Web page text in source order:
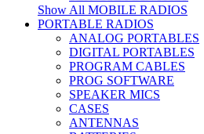
Show All MOBILE RADIOS
PORTABLE RADIOS
ANALOG PORTABLES
DIGITAL PORTABLES
PROGRAM CABLES
PROG SOFTWARE
SPEAKER MICS
CASES
ANTENNAS